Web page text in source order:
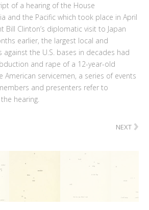
of a hearing of the House
and the Pacific which took place in April
Bill Clinton’s diplomatic visit to Japan
earlier, the largest local and
the U.S. bases in decades had
and rape of a 12-year-old
American servicemen, a series of events
and presenters refer to
hearing.
NEXT ›